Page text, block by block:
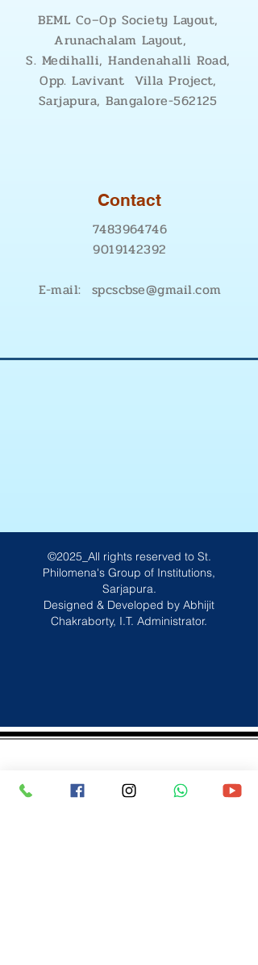
BEML Co–Op Society Layout,
Arunachalam Layout,
S. Medihalli, Handenahalli Road,
Opp. Lavivant Villa Project,
Sarjapura, Bangalore-562125
Contact
7483964746
9019142392
E-mail: spcscbse@gmail.com
©2025_All rights reserved to St.
Philomena's Group of Institutions,
Sarjapura.
Designed & Developed by Abhijit
Chakraborty, I.T. Administrator.